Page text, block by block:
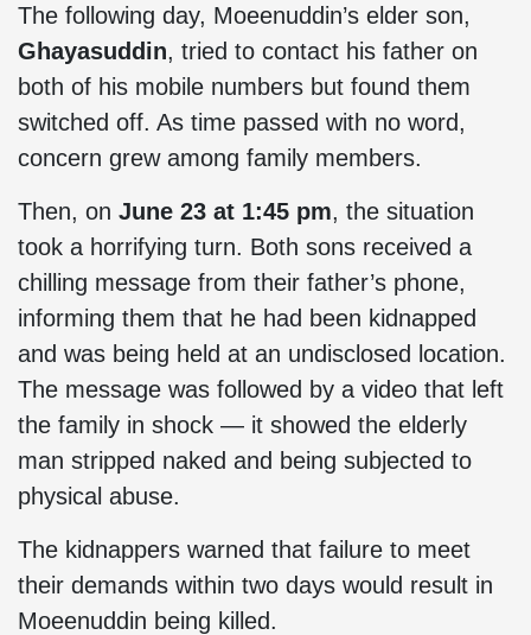
The following day, Moeenuddin’s elder son,
Ghayasuddin, tried to contact his father on
both of his mobile numbers but found them
switched off. As time passed with no word,
concern grew among family members.
Then, on June 23 at 1:45 pm, the situation
took a horrifying turn. Both sons received a
chilling message from their father’s phone,
informing them that he had been kidnapped
and was being held at an undisclosed location.
The message was followed by a video that left
the family in shock — it showed the elderly
man stripped naked and being subjected to
physical abuse.
The kidnappers warned that failure to meet
their demands within two days would result in
Moeenuddin being killed.